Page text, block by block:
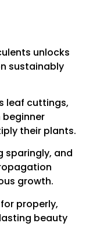
unlocks
sustainably
leaf cuttings,
their plants.
sparingly, and
growth.
properly,
beauty